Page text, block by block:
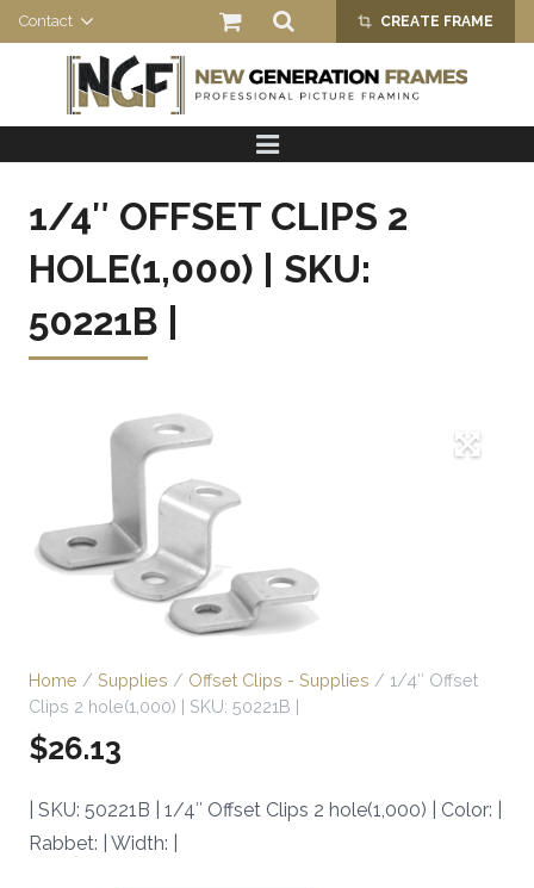
Contact crop_alt
CREATE FRAME
PRODUCTS
ABOUT US
1/4″ OFFSET CLIPS 2
HOLE(1,000) | SKU:
50221B |
Home / Supplies / Offset Clips - Supplies / 1/4″ Offset
Clips 2 hole(1,000) | SKU: 50221B |
$26.13
| SKU: 50221B | 1/4″ Offset Clips 2 hole(1,000) | Color: |
Rabbet: | Width: |